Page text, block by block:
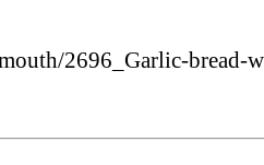
2696_Garlic-bread-